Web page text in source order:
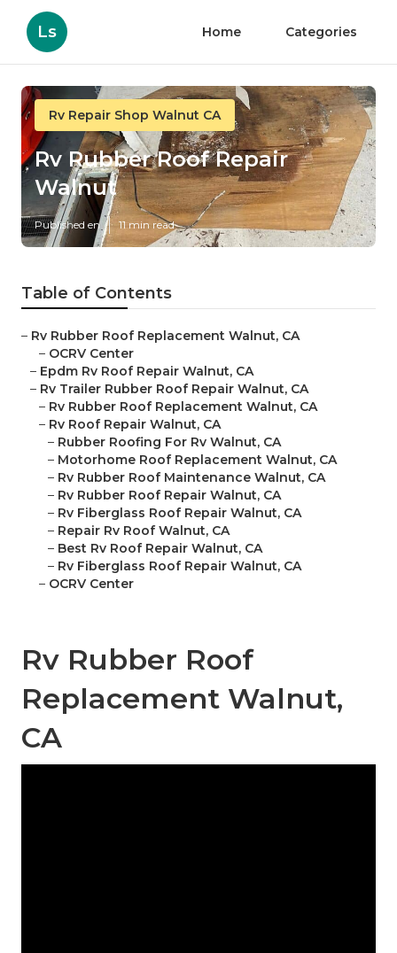
Ls Home Categories
Rv Repair Shop Walnut CA
Rv Rubber Roof Repair
Walnut
Published en 11 min read
Table of Contents
– Rv Rubber Roof Replacement Walnut, CA
– OCRV Center
– Epdm Rv Roof Repair Walnut, CA
– Rv Trailer Rubber Roof Repair Walnut, CA
– Rv Rubber Roof Replacement Walnut, CA
– Rv Roof Repair Walnut, CA
– Rubber Roofing For Rv Walnut, CA
– Motorhome Roof Replacement Walnut, CA
– Rv Rubber Roof Maintenance Walnut, CA
– Rv Rubber Roof Repair Walnut, CA
– Rv Fiberglass Roof Repair Walnut, CA
– Repair Rv Roof Walnut, CA
– Best Rv Roof Repair Walnut, CA
– Rv Fiberglass Roof Repair Walnut, CA
– OCRV Center
Rv Rubber Roof
Replacement Walnut,
CA